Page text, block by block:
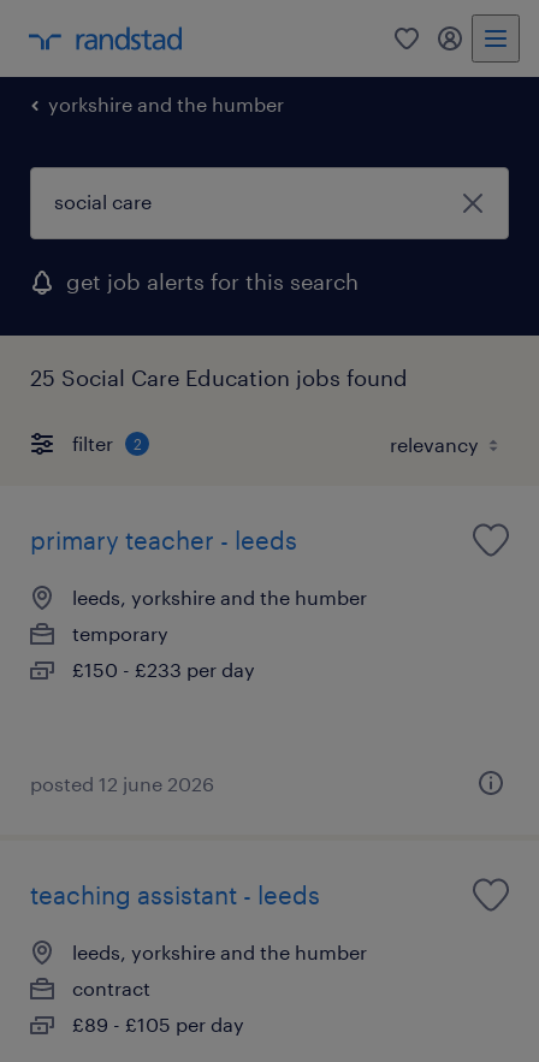
0 my
yorkshire and the humber
get job alerts for this search
25 Social Care Education jobs found
filter 2
primary teacher - leeds
leeds, yorkshire and the humber
temporary
£150 - £233 per day
posted 12 june 2026
teaching assistant - leeds
leeds, yorkshire and the humber
contract
£89 - £105 per day